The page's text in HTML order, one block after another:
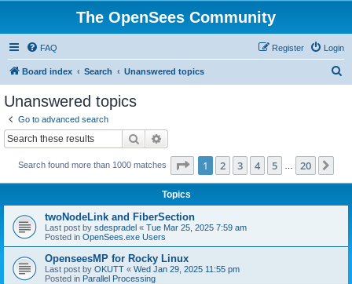
The OpenSees Community
FAQ Login
Register
Board index Search Unanswered topics
Unanswered topics
Go to advanced search
Search
Search found more than 1000 matches Page 1of 20
1 2 3 4 5 20
Topics
twoNodeLink and FiberSection
Last post by sdespradel « Tue Mar 25, 2025 7:59 am
Posted in OpenSees.exe Users
OpenseesMP for Rocky Linux
Last post by OKUTT « Wed Jan 29, 2025 11:55 pm
Posted in Parallel Processing